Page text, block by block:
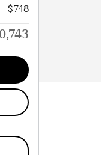
$748